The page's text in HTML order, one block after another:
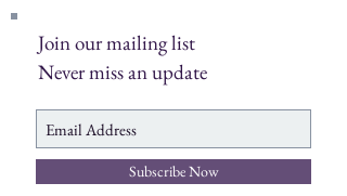
Join our mailing list
Never miss an update
Subscribe Now